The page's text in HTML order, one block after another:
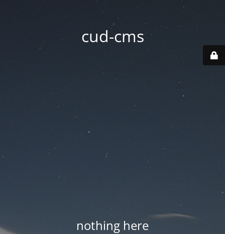
cud-cms
nothing here